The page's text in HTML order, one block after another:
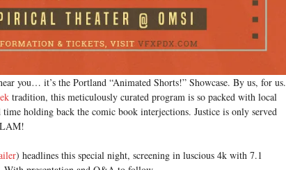
you… it’s the Portland “Animated Shorts!” Showcase. By us, for us.
tradition, this meticulously curated program is so packed with local
holding back the comic book interjections. Justice is only served
) headlines this special night, screening in luscious 4k with 7.1